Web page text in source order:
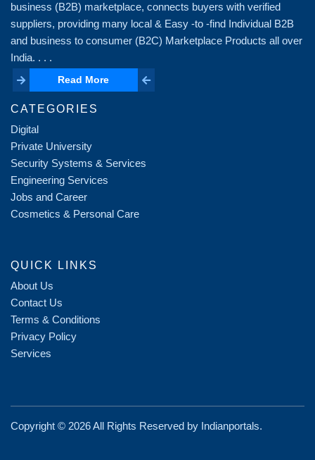
business (B2B) marketplace, connects buyers with verified
suppliers, providing many local & Easy -to -find Individual B2B
and business to consumer (B2C) Marketplace Products all over
India. . . .
Read More
Read More
CATEGORIES
Digital
Private University
Security Systems & Services
Engineering Services
Jobs and Career
Cosmetics & Personal Care
QUICK LINKS
About Us
Contact Us
Terms & Conditions
Privacy Policy
Services
Copyright © 2026 All Rights Reserved by Indianportals.